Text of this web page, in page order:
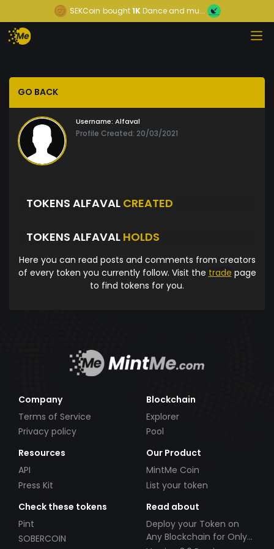
SEKCoin bought1KDance and mu...
GO BACK
Username: Alfaval
Profile Created: 20/03/2021
TOKENS ALFAVAL CREATED
TOKENS ALFAVAL HOLDS
Here you can read posts and comments from creators
of every token you currently follow. Visit the trade page
to find tokens for you.
Company
Terms of Service
Privacy policy
Blockchain
Explorer
Pool
Resources
API
Press Kit
Our Product
MintMe Coin
List your token
Check these tokens
Pint
SOBERCOIN
Read about
Deploy your Token on
Any Blockchain for Only